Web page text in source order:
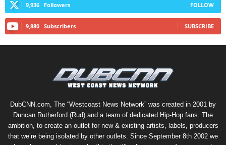
9,936 Followers FOLLOW
9,880 Subscribers SUBSCRIBE
DubCNN.com, The “Westcoast News Network” was created in 2001 by
Duncan Rutherford (Rud) and a team of dedicated Hip-Hop fans. The
ambition, to create an outlet for new & existing artists, labels, producers
that we’re being isolated by other outlets. Since September 8th 2002 we